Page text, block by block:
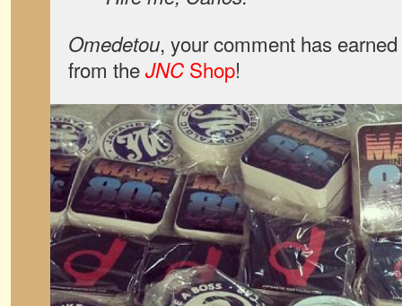
Omedetou, your comment has
from theJNC Shop!